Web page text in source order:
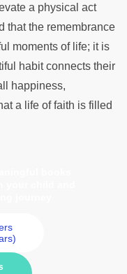
a physical act
that the remembrance
moments of life; it is
habit connects their
happiness,
a life of faith is filled